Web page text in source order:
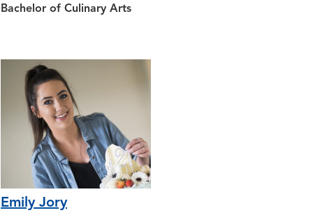
Bachelor of Culinary Arts
Emily Jory